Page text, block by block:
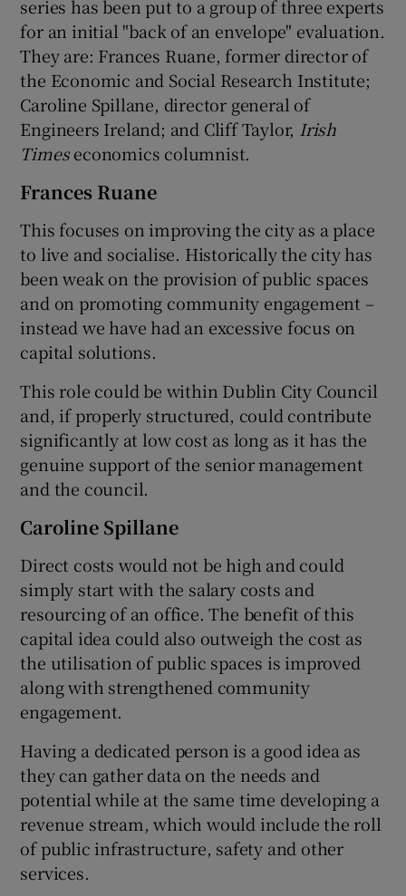
series has been put to a group of three experts
for an initial "back of an envelope" evaluation.
They are: Frances Ruane, former director of
the Economic and Social Research Institute;
Caroline Spillane, director general of
Engineers Ireland; and Cliff Taylor, Irish
Timeseconomics columnist.
Frances Ruane
This focuses on improving the city as a place
to live and socialise. Historically the city has
been weak on the provision of public spaces
and on promoting community engagement –
instead we have had an excessive focus on
capital solutions.
This role could be within Dublin City Council
and, if properly structured, could contribute
significantly at low cost as long as it has the
genuine support of the senior management
and the council.
Caroline Spillane
Direct costs would not be high and could
simply start with the salary costs and
resourcing of an office. The benefit of this
capital idea could also outweigh the cost as
the utilisation of public spaces is improved
along with strengthened community
engagement.
Having a dedicated person is a good idea as
they can gather data on the needs and
potential while at the same time developing a
revenue stream, which would include the roll
of public infrastructure, safety and other
services.